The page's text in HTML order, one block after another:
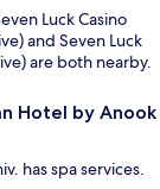
Luck Casino
and Seven Luck
are both nearby.
Hotel by Anook
has spa services.